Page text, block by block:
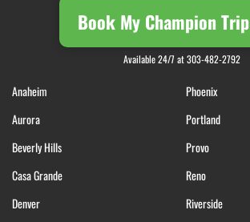
Book My Champion Trip
Available 24/7 at 303-482-2792
Anaheim
Aurora
Beverly Hills
Casa Grande
Denver
Phoenix
Portland
Provo
Reno
Riverside